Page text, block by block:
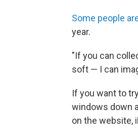
Some people
year.
"If you can
soft — I can
If you want to
windows down
on the website,